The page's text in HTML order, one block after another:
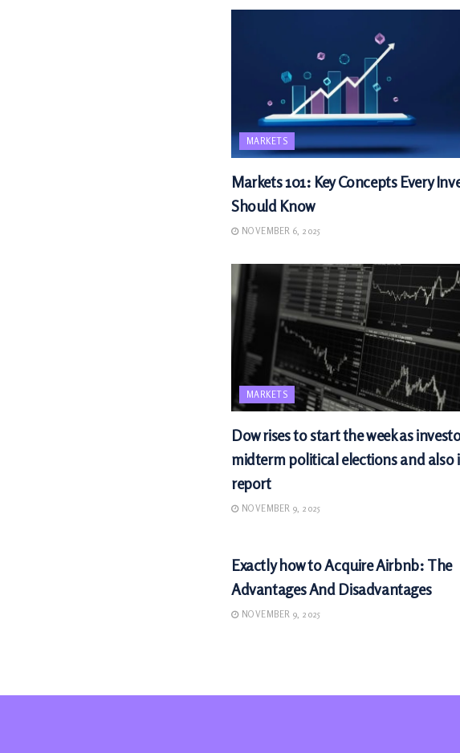
MARKETS
Markets 101: Key Concepts Every
Should Know
NOVEMBER 6, 2025
MARKETS
Dow rises to start the week as
midterm political elections and also
report
NOVEMBER 9, 2025
Exactly how to Acquire Airbnb: The
Advantages And Disadvantages
NOVEMBER 9, 2025